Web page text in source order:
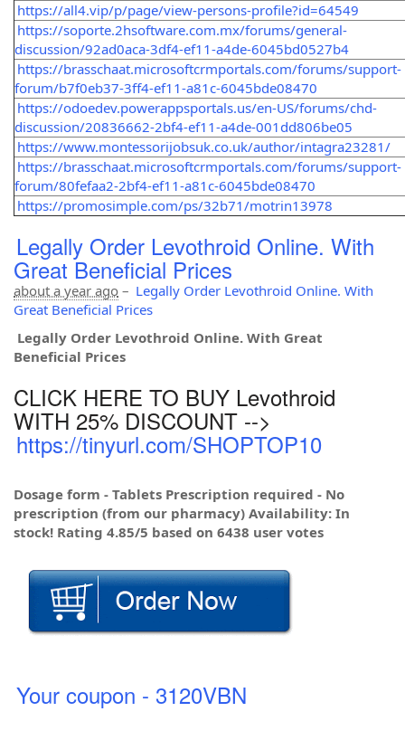
https://all4.vip/p/page/view-persons-profile?id=64549
https://soporte.2hsoftware.com.mx/forums/general-
discussion/92ad0aca-3df4-ef11-a4de-6045bd0527b4
https://brasschaat.microsoftcrmportals.com/forums/support-
forum/b7f0eb37-3ff4-ef11-a81c-6045bde08470
https://odoedev.powerappsportals.us/en-US/forums/chd-
discussion/20836662-2bf4-ef11-a4de-001dd806be05
https://www.montessorijobsuk.co.uk/author/intagra23281/
https://brasschaat.microsoftcrmportals.com/forums/support-
forum/80fefaa2-2bf4-ef11-a81c-6045bde08470
https://promosimple.com/ps/32b71/motrin13978
Legally Order Levothroid Online. With
Great Beneficial Prices
about a year ago – Legally Order Levothroid Online. With
Great Beneficial Prices
Legally Order Levothroid Online. With Great
Beneficial Prices
CLICK HERE TO BUY Levothroid
WITH 25% DISCOUNT -->
https://tinyurl.com/SHOPTOP10
Dosage form - Tablets Prescription required - No
prescription (from our pharmacy) Availability: In
stock! Rating 4.85/5 based on 6438 user votes
Your coupon - 3120VBN